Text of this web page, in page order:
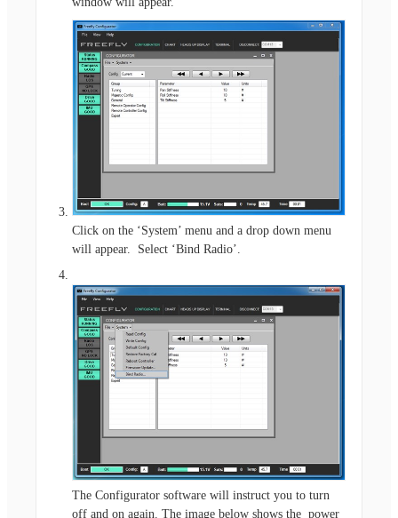
Click on the ‘System’ menu and a drop down menu
will appear. Select ‘Bind Radio’.
The Configurator software will instruct you to turn
off and on again. The image below shows the power